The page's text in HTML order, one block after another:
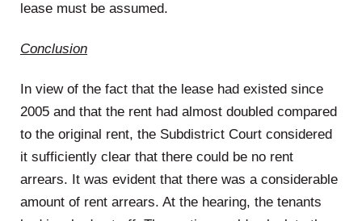
lease must be assumed.
Conclusion
In view of the fact that the lease had existed since
2005 and that the rent had almost doubled compared
to the original rent, the Subdistrict Court considered
it sufficiently clear that there could be no rent
arrears. It was evident that there was a considerable
amount of rent arrears. At the hearing, the tenants